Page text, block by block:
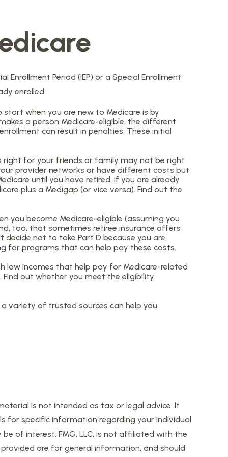
Period (IEP) or a Special Enrollment
enrolled.
when you are new to Medicare is by
a person Medicare-eligible, the different
can result in penalties. These initial
right for your friends or family may not be right
provider networks or have different costs but
until you have retired. If you are already
plus a Medigap (or vice versa). Find out the
you become Medicare-eligible (assuming you
too, that sometimes retiree insurance offers
not to take Part D because you are
for programs that can help pay these costs.
low incomes that help pay for Medicare-related
out whether you meet the eligibility
variety of trusted sources can help you
is not intended as tax or legal advice. It
for specific information regarding your individual
of interest. FMG, LLC, is not affiliated with the
are for general information, and should